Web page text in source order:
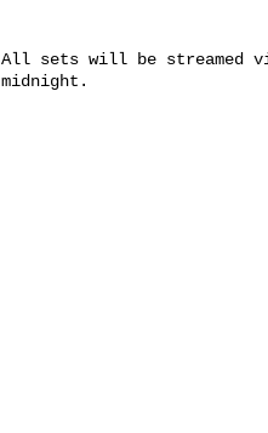
All sets will be streamed
midnight.